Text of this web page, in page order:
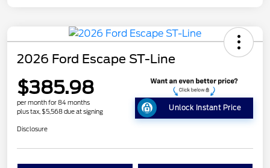
2026 Ford Escape ST-Line
$385.98
per month for 84 months
plus tax, $5,568 due at signing
Unlock Instant Price
Disclosure